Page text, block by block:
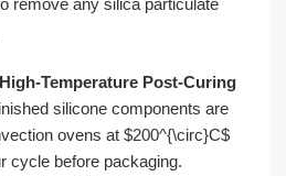
remove any silica particulate
Temperature Post-Curing
silicone components are
ovens at $200^{\circ}C$
cycle before packaging.